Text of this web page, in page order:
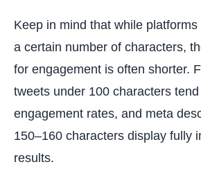
Keep in mind that while
a certain number of characters,
for engagement is often shorter.
tweets under 100 characters
engagement rates, and meta
150–160 characters display fully
results.